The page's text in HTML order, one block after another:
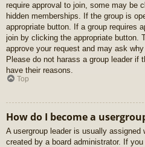
require approval to join, some may be
hidden memberships. If the group is
appropriate button. If a group requires
join by clicking the appropriate button.
approve your request and may ask
Please do not harass a group leader if
have their reasons.
Top
How do I become a
A usergroup leader is usually assigned
created by a board administrator. If